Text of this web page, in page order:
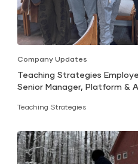
Company Updates
Teaching Strategies
Senior Manager, Platform &
Teaching Strategies